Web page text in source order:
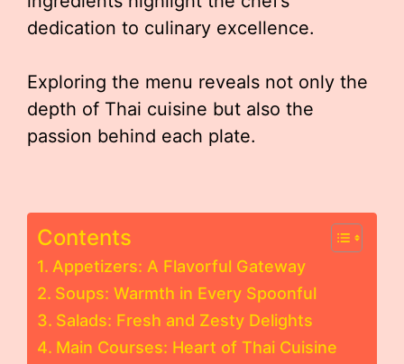
dedication to culinary excellence.
Exploring the menu reveals not only the
depth of Thai cuisine but also the
passion behind each plate.
Contents
Appetizers: A Flavorful Gateway
Soups: Warmth in Every Spoonful
Salads: Fresh and Zesty Delights
Main Courses: Heart of Thai Cuisine